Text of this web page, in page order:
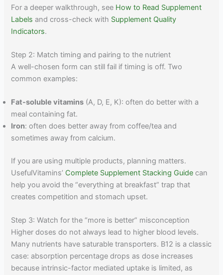
For a deeper walkthrough, see How to Read Supplement
Labels and cross-check with Supplement Quality
Indicators.
Step 2: Match timing and pairing to the nutrient
A well-chosen form can still fail if timing is off. Two
common examples:
Fat-soluble vitamins (A, D, E, K): often do better with a
meal containing fat.
Iron: often does better away from coffee/tea and
sometimes away from calcium.
If you are using multiple products, planning matters.
UsefulVitamins’ Complete Supplement Stacking Guide can
help you avoid the “everything at breakfast” trap that
creates competition and stomach upset.
Step 3: Watch for the “more is better” misconception
Higher doses do not always lead to higher blood levels.
Many nutrients have saturable transporters. B12 is a classic
case: absorption percentage drops as dose increases
because intrinsic-factor mediated uptake is limited, as